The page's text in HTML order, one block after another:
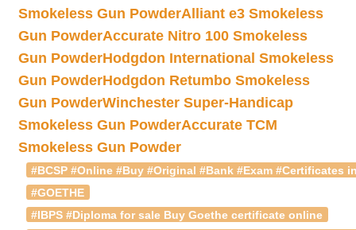
Smokeless Gun PowderAlliant e3 Smokeless
Gun PowderAccurate Nitro 100 Smokeless
Gun PowderHodgdon International Smokeless
Gun PowderHodgdon Retumbo Smokeless
Gun PowderWinchester Super-Handicap
Smokeless Gun PowderAccurate TCM
Smokeless Gun Powder
#BCSP #Online #Buy #Original #Bank #Exam #Certificates
#GOETHE
#IBPS #Diploma for sale Buy Goethe certificate online